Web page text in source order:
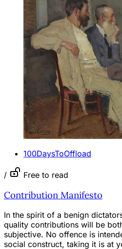
100DaysToOffload
/ Free to read
Contribution Manifesto
In the spirit of a benign
quality contributions will be
subjective. No offence is
social construct, taking it is at